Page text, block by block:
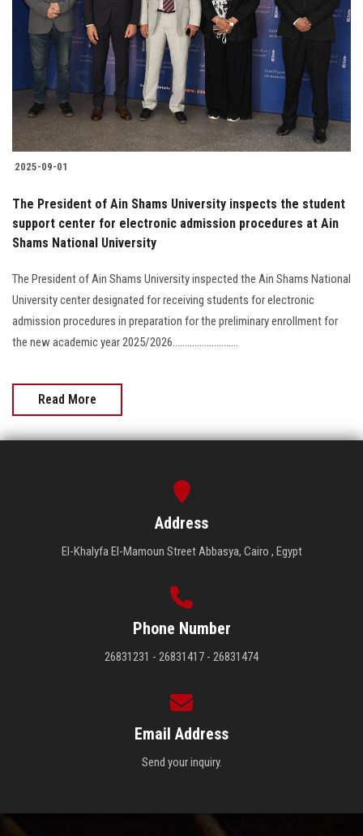
Students
Faculty Staff
Postgraduate
Alumni
Visitors
Apply Now
2025-09-01
The President of Ain Shams University inspects the student
support center for electronic admission procedures at Ain
Shams National University
The President of Ain Shams University inspected the Ain Shams National
University center designated for receiving students for electronic
admission procedures in preparation for the preliminary enrollment for
the new academic year 2025/2026...........................
Read More
Address
El-Khalyfa El-Mamoun Street Abbasya, Cairo , Egypt
Phone Number
26831231 - 26831417 - 26831474
Email Address
Send your inquiry.